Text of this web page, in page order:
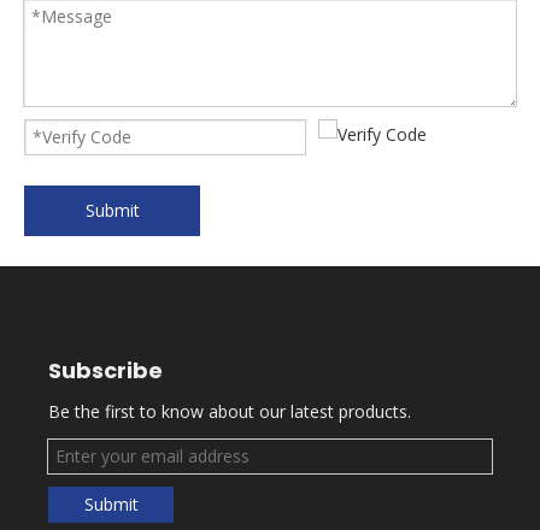
Submit
Subscribe
Be the first to know about our latest products.
Submit